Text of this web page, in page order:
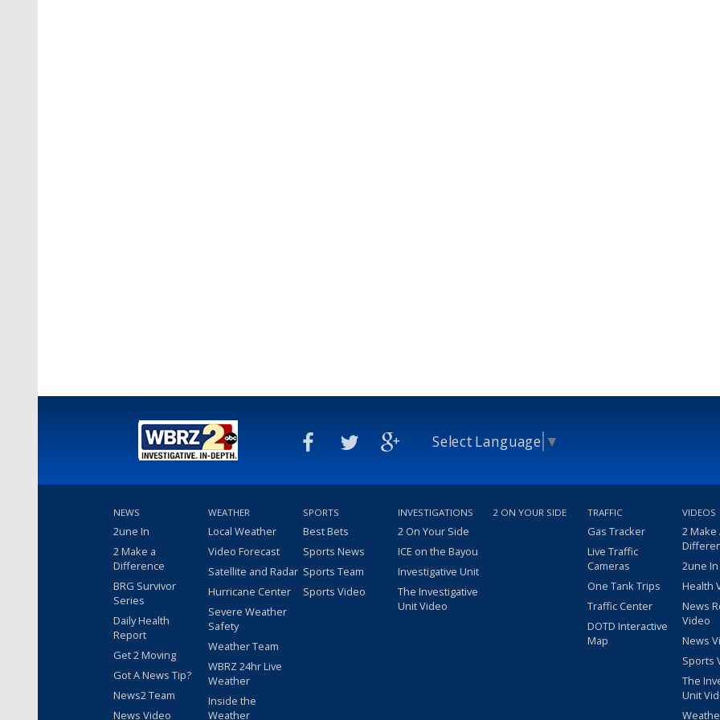
Select Language ▼
NEWS
2une In
2 Make a
Difference
BRG Survivor
Series
Daily Health
Report
Get 2 Moving
Got A News Tip?
News2 Team
News Video
WEATHER
Local Weather
Video Forecast
Satellite and Radar
Hurricane Center
Severe Weather
Safety
Weather Team
WBRZ 24hr Live
Weather
Inside the
Weather
SPORTS
Best Bets
Sports News
Sports Team
Sports Video
INVESTIGATIONS
2 On Your Side
ICE on the Bayou
Investigative Unit
The Investigative
Unit Video
2 ON YOUR SIDE TRAFFIC
Gas Tracker
Live Traffic
Cameras
One Tank Trips
Traffic Center
DOTD Interactive
Map
VIDEOS
2 Make
2une
Health
News
Video
News
Sports
The
Unit